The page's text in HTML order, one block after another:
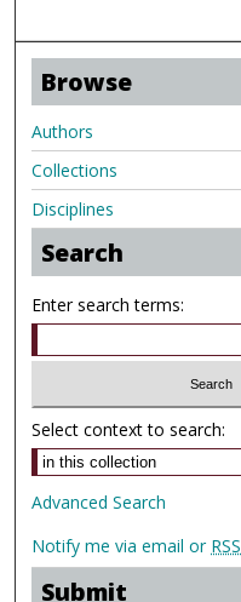
Browse
Authors
Collections
Disciplines
Search
Enter search terms:
Select context to search:
Advanced Search
Notify me via email or RSS
Submit